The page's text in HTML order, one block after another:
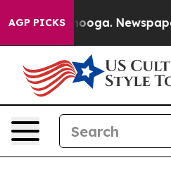
AGP PICKS Newspaper